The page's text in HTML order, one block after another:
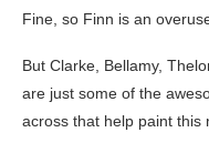
Fine, so Finn is an
But Clarke, Bellamy,
are just some of the
across that help paint this